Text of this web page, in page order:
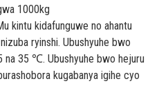
1000kg
kintu kidafunguwe no ahantu
ryinshi. Ubushyuhe bwo
na 35 ℃. Ubushyuhe bwo hejuru
kugabanya igihe cyo